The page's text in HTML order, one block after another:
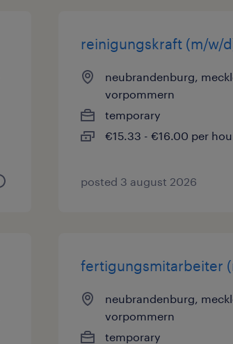
reinigungskraft (m/w/
neubrandenburg,
vorpommern
temporary
€15.33 - €16.00 per
posted 3 august 2026
fertigungsmitarbeiter
neubrandenburg,
vorpommern
temporary